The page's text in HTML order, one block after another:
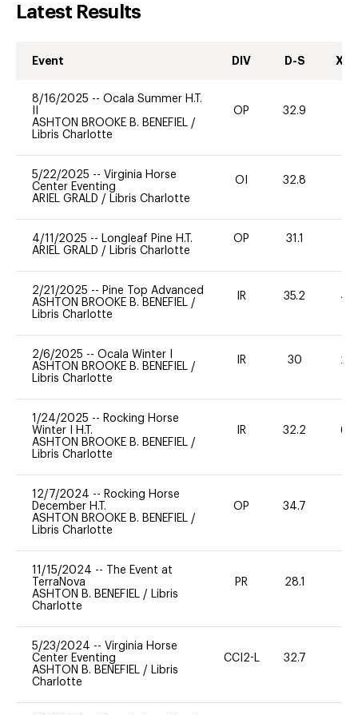
Latest Results
Event DIV D-S XC-
8/16/2025 -- Ocala Summer H.T.
ASHTON BROOKE B. BENEFIEL /
Libris Charlotte
OP 32.9
5/22/2025 -- Virginia Horse
Center Eventing
ARIEL GRALD / Libris Charlotte
OI 32.8
4/11/2025 -- Longleaf Pine H.T.
ARIEL GRALD / Libris Charlotte
OP 31.1
2/21/2025 -- Pine Top Advanced
ASHTON BROOKE B. BENEFIEL /
Libris Charlotte
IR 35.2 40
2/6/2025 -- Ocala Winter I
ASHTON BROOKE B. BENEFIEL /
Libris Charlotte
IR 30 20
1/24/2025 -- Rocking Horse
Winter I H.T.
ASHTON BROOKE B. BENEFIEL /
Libris Charlotte
IR 32.2 60
12/7/2024 -- Rocking Horse
December H.T.
ASHTON BROOKE B. BENEFIEL /
Libris Charlotte
OP 34.7
11/15/2024 --
The Event at
TerraNova
ASHTON B. BENEFIEL / Libris
Charlotte
PR 28.1
5/23/2024 -- Virginia Horse
Center Eventing
ASHTON B. BENEFIEL / Libris
Charlotte
CCI2-L 32.7